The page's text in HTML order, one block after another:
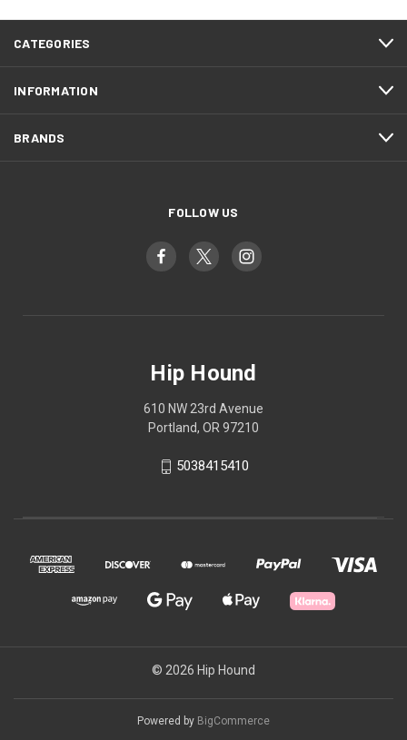
CATEGORIES
INFORMATION
BRANDS
FOLLOW US
Hip Hound
610 NW 23rd Avenue
Portland, OR 97210
5038415410
© 2026 Hip Hound
Powered by BigCommerce